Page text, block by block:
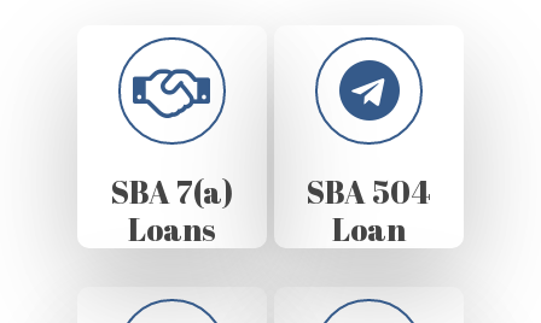
SBA 7(a)
Loans
SBA 504
Loan